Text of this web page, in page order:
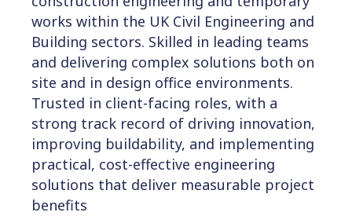
works within the UK Civil Engineering and
Building sectors. Skilled in leading teams
and delivering complex solutions both on
site and in design office environments.
Trusted in client-facing roles, with a
strong track record of driving innovation,
improving buildability, and implementing
practical, cost-effective engineering
solutions that deliver measurable project
benefits